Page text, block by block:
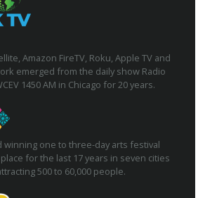
Amazon FireTV, Roku, Apple TV and
emerged from the daily show Radio
1450 AM in Chicago for 20 years.
winning one to three-day arts festival
for the last 17 years in seven cities
500 to 60,000 people.